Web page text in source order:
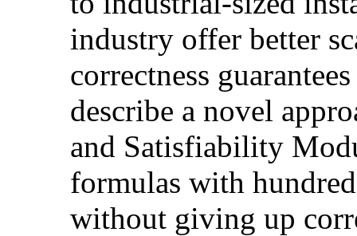
industry offer better
correctness
describe a novel
and Satisfiability
formulas with
without giving up